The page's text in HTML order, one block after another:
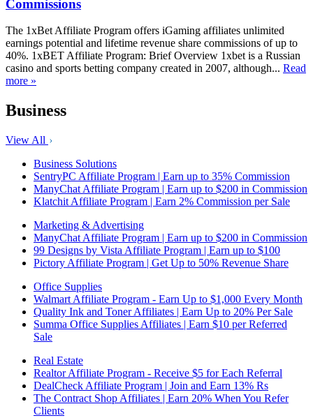
Commissions
The 1xBet Affiliate Program offers iGaming affiliates unlimited
earnings potential and lifetime revenue share commissions of up to
40%. 1xBET Affiliate Program: Brief Overview 1xbet is a Russian
casino and sports betting company created in 2007, although... Read
more »
Business
View All
Business Solutions
SentryPC Affiliate Program | Earn up to 35% Commission
ManyChat Affiliate Program | Earn up to $200 in Commission
Klatchit Affiliate Program | Earn 2% Commission per Sale
Marketing & Advertising
ManyChat Affiliate Program | Earn up to $200 in Commission
99 Designs by Vista Affiliate Program | Earn up to $100
Pictory Affiliate Program | Get Up to 50% Revenue Share
Office Supplies
Walmart Affiliate Program - Earn Up to $1,000 Every Month
Quality Ink and Toner Affiliates | Earn Up to 20% Per Sale
Summa Office Supplies Affiliates | Earn $10 per Referred
Sale
Real Estate
Realtor Affiliate Program - Receive $5 for Each Referral
DealCheck Affiliate Program | Join and Earn 13% Rs
The Contract Shop Affiliates | Earn 20% When You Refer
Clients